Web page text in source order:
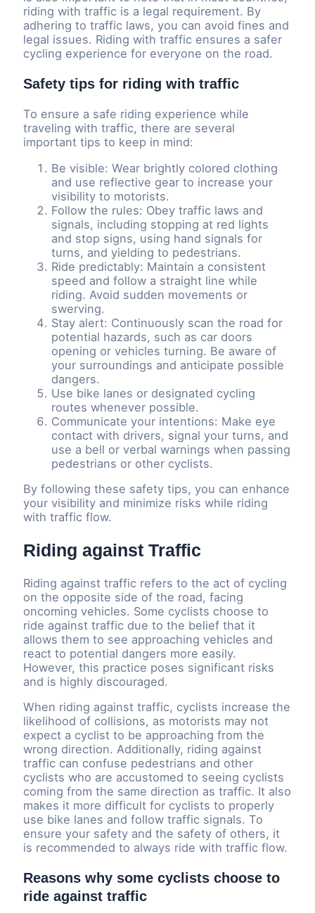
riding with traffic is a legal requirement. By
adhering to traffic laws, you can avoid fines and
legal issues. Riding with traffic ensures a safer
cycling experience for everyone on the road.
Safety tips for riding with traffic
To ensure a safe riding experience while
traveling with traffic, there are several
important tips to keep in mind:
Be visible: Wear brightly colored clothing
and use reflective gear to increase your
visibility to motorists.
Follow the rules: Obey traffic laws and
signals, including stopping at red lights
and stop signs, using hand signals for
turns, and yielding to pedestrians.
Ride predictably: Maintain a consistent
speed and follow a straight line while
riding. Avoid sudden movements or
swerving.
Stay alert: Continuously scan the road for
potential hazards, such as car doors
opening or vehicles turning. Be aware of
your surroundings and anticipate possible
dangers.
Use bike lanes or designated cycling
routes whenever possible.
Communicate your intentions: Make eye
contact with drivers, signal your turns, and
use a bell or verbal warnings when passing
pedestrians or other cyclists.
By following these safety tips, you can enhance
your visibility and minimize risks while riding
with traffic flow.
Riding against Traffic
Riding against traffic refers to the act of cycling
on the opposite side of the road, facing
oncoming vehicles. Some cyclists choose to
ride against traffic due to the belief that it
allows them to see approaching vehicles and
react to potential dangers more easily.
However, this practice poses significant risks
and is highly discouraged.
When riding against traffic, cyclists increase the
likelihood of collisions, as motorists may not
expect a cyclist to be approaching from the
wrong direction. Additionally, riding against
traffic can confuse pedestrians and other
cyclists who are accustomed to seeing cyclists
coming from the same direction as traffic. It also
makes it more difficult for cyclists to properly
use bike lanes and follow traffic signals. To
ensure your safety and the safety of others, it
is recommended to always ride with traffic flow.
Reasons why some cyclists choose to
ride against traffic